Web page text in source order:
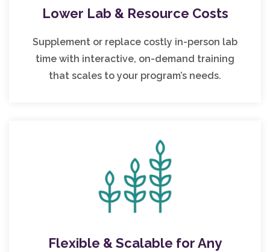
Lower Lab & Resource Costs
Supplement or replace costly in-person lab
time with interactive, on-demand training
that scales to your program’s needs.
Flexible & Scalable for Any